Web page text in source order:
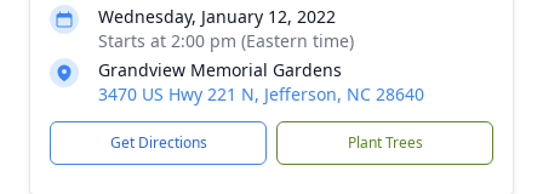
Wednesday, January 12, 2022
Starts at 2:00 pm (Eastern time)
Grandview Memorial Gardens
3470 US Hwy 221 N, Jefferson, NC 28640
Get Directions Plant Trees